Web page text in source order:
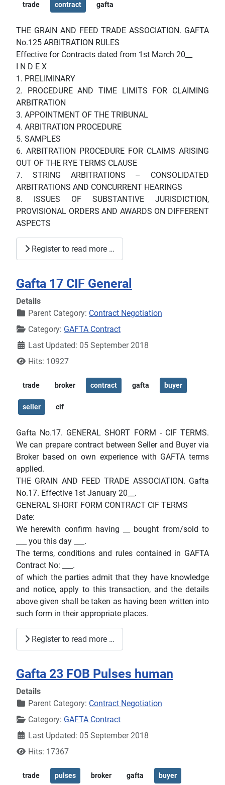
trade contract gafta
THE GRAIN AND FEED TRADE ASSOCIATION. GAFTA
No.125 ARBITRATION RULES
Effective for Contracts dated from 1st March 20__
I N D E X
1. PRELIMINARY
2. PROCEDURE AND TIME LIMITS FOR CLAIMING
ARBITRATION
3. APPOINTMENT OF THE TRIBUNAL
4. ARBITRATION PROCEDURE
5. SAMPLES
6. ARBITRATION PROCEDURE FOR CLAIMS ARISING
OUT OF THE RYE TERMS CLAUSE
7. STRING ARBITRATIONS – CONSOLIDATED
ARBITRATIONS AND CONCURRENT HEARINGS
8. ISSUES OF SUBSTANTIVE JURISDICTION,
PROVISIONAL ORDERS AND AWARDS ON DIFFERENT
ASPECTS
Register to read more …
Gafta 17 CIF General
Details
Parent Category: Contract Negotiation
Category: GAFTA Contract
Last Updated: 05 September 2018
Hits: 10927
trade broker contract gafta buyer
seller cif
Gafta No.17. GENERAL SHORT FORM - CIF TERMS.
We can prepare contract between Seller and Buyer via
Broker based on own experience with GAFTA terms
applied.
THE GRAIN AND FEED TRADE ASSOCIATION. Gafta
No.17. Effective 1st January 20__.
GENERAL SHORT FORM CONTRACT CIF TERMS
Date:
We herewith confirm having __ bought from/sold to
___ you this day ___.
The terms, conditions and rules contained in GAFTA
Contract No: ___.
of which the parties admit that they have knowledge
and notice, apply to this transaction, and the details
above given shall be taken as having been written into
such form in their appropriate places.
Register to read more …
Gafta 23 FOB Pulses human
Details
Parent Category: Contract Negotiation
Category: GAFTA Contract
Last Updated: 05 September 2018
Hits: 17367
trade pulses broker gafta buyer